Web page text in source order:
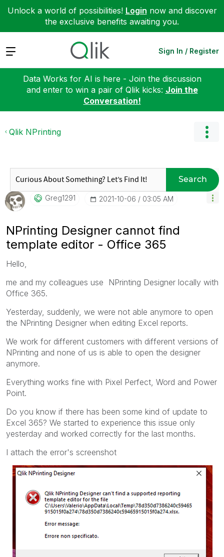
Unlock a world of possibilities! Login now and discover
the exclusive benefits awaiting you.
Expand Sign In / Register
Data Works for AI is here - Join the discussion
and enter to win a pair of Qlik kicks: Join the
Conversation!
Qlik NPrinting
Search
Greg1291 ‎2021-10-06 03:05 AM
NPrinting Designer cannot find
template editor - Office 365
Hello,
me and my colleagues use NPrinting Designer locally with
Office 365.
Yesterday, suddenly, we were not able anymore to open
the NPrinting Designer when editing Excel reports.
We work for different customers with different versions of
NPrinting and none of us is able to open the designer
anymore.
Everything works fine with Pixel Perfect, Word and Power
Point.
Do you know if there has been some kind of update to
Excel 365? We started to experience this issue only
yesterday and worked correctly for the last months.
I attach the error's screenshot